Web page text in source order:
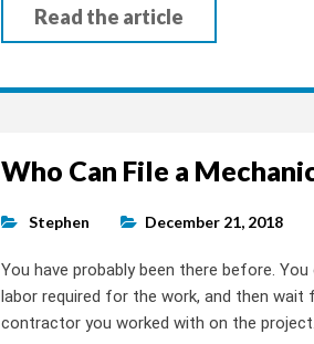
Read the article
Who Can File a
Stephen December 21, 2018
You have probably been there before.
labor required for the work, and then
contractor you worked with on the